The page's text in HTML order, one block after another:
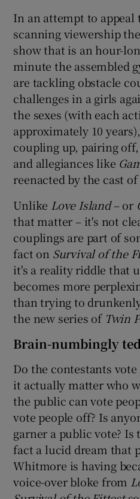
In an attempt to appeal
scanning viewership
show that is an hour-
minute the assembled
are tackling obstacle
challenges in a girls
the sexes (with each
approximately 10
coupling up, pairing
and allegiances like
reenacted by the cast of
Unlike Love Island– or
that matter – it's not
couplings are part of
fact on Survival of the
it's a reality riddle that
becomes more
than trying to
the new series of Twin
Brain-numbingly
Do the contestants
it actually matter who
the public can vote
vote people off? Is
garner a public vote? Is
fact a lucid dream that
Whitmore is having
voice-over bloke from